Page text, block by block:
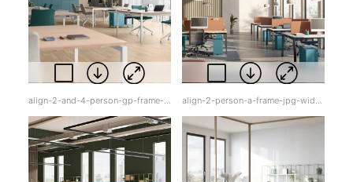
align-2-and-4-person-gp-frame-jpg-sq0yx.jpg align-2-person-a-frame-jpg-widxq.jpg